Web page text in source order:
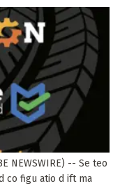
NEWSWIRE) -- Se teo
co figu atio d ift ma